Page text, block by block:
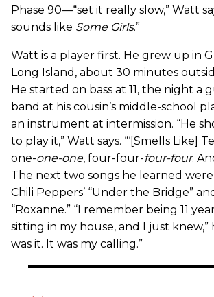
Phase 90—“set it really slow,” Watt
sounds like Some Girls.”
Watt is a player first. He grew up in
Long Island, about 30 minutes
He started on bass at 11, the night a
band at his cousin’s middle-school
an instrument at intermission. “He
to play it,” Watt says. “‘[Smells Like]
one-one-one, four-four-four-four.
The next two songs he learned
Chili Peppers’ “Under the Bridge”
“Roxanne.” “I remember being 11
sitting in my house, and I just knew,”
was it. It was my calling.”